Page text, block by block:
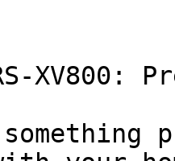
XV800: